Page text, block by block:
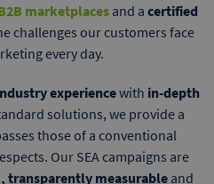
marketplaces and a certified
challenges our customers face
every day.
experiencewith in-depth
solutions, we provide a
those of a conventional
Our SEA campaigns are
transparently measurableand